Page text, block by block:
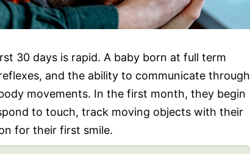
30 days is rapid. A baby born at full term
and the ability to communicate through
movements. In the first month, they begin
to touch, track moving objects with their
for their first smile.